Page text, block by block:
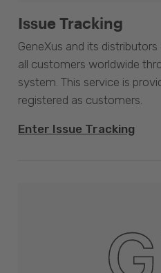
Issue Tracking
GeneXus and its
all customers worldwide
system. This service is
registered as customers.
Enter Issue Tracking